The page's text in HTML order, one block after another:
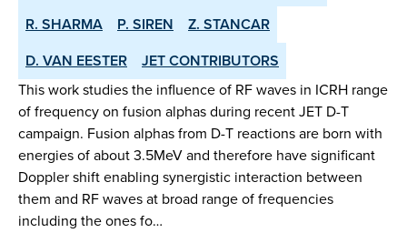
R. SHARMA
P. SIREN
Z. STANCAR
D. VAN EESTER
JET CONTRIBUTORS
This work studies the influence of RF waves in ICRH range
of frequency on fusion alphas during recent JET D-T
campaign. Fusion alphas from D-T reactions are born with
energies of about 3.5MeV and therefore have significant
Doppler shift enabling synergistic interaction between
them and RF waves at broad range of frequencies
including the ones fo…